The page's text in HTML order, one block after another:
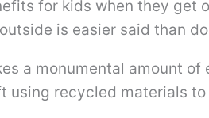
for kids when they get
is easier said than
a monumental amount
using recycled materials